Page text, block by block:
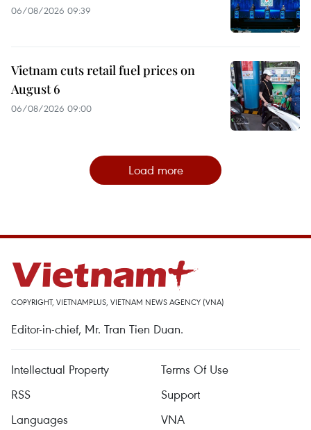
06/08/2026 09:39
Vietnam cuts retail fuel prices on
August 6
06/08/2026 09:00
Load more
COPYRIGHT, VIETNAMPLUS, VIETNAM NEWS AGENCY (VNA)
Editor-in-chief, Mr. Tran Tien Duan.
Intellectual Property
Terms Of Use
RSS
Support
Languages
VNA